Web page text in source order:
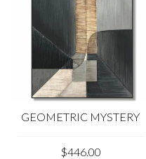
GEOMETRIC MYSTERY
$446.00